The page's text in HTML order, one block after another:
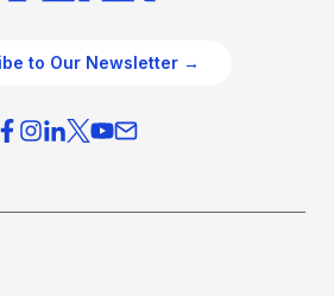
to Our Newsletter →